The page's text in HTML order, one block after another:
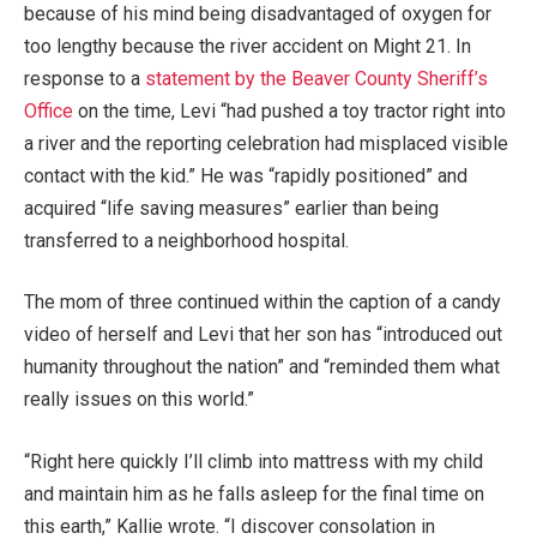
because of his mind being disadvantaged of oxygen for
too lengthy because the river accident on Might 21. In
response to a statement by the Beaver County Sheriff’s
Office on the time, Levi “had pushed a toy tractor right into
a river and the reporting celebration had misplaced visible
contact with the kid.” He was “rapidly positioned” and
acquired “life saving measures” earlier than being
transferred to a neighborhood hospital.
The mom of three continued within the caption of a candy
video of herself and Levi that her son has “introduced out
humanity throughout the nation” and “reminded them what
really issues on this world.”
“Right here quickly I’ll climb into mattress with my child
and maintain him as he falls asleep for the final time on
this earth,” Kallie wrote. “I discover consolation in